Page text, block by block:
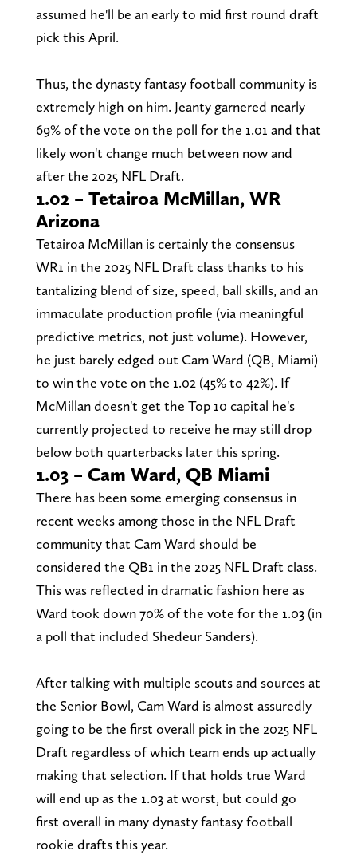
assumed he'll be an early to mid first round draft
pick this April.
Thus, the dynasty fantasy football community is
extremely high on him. Jeanty garnered nearly
69% of the vote on the poll for the 1.01 and that
likely won't change much between now and
after the 2025 NFL Draft.
1.02 – Tetairoa McMillan, WR
Arizona
Tetairoa McMillan is certainly the consensus
WR1 in the 2025 NFL Draft class thanks to his
tantalizing blend of size, speed, ball skills, and an
immaculate production profile (via meaningful
predictive metrics, not just volume). However,
he just barely edged out Cam Ward (QB, Miami)
to win the vote on the 1.02 (45% to 42%). If
McMillan doesn't get the Top 10 capital he's
currently projected to receive he may still drop
below both quarterbacks later this spring.
1.03 – Cam Ward, QB Miami
There has been some emerging consensus in
recent weeks among those in the NFL Draft
community that Cam Ward should be
considered the QB1 in the 2025 NFL Draft class.
This was reflected in dramatic fashion here as
Ward took down 70% of the vote for the 1.03 (in
a poll that included Shedeur Sanders).
After talking with multiple scouts and sources at
the Senior Bowl, Cam Ward is almost assuredly
going to be the first overall pick in the 2025 NFL
Draft regardless of which team ends up actually
making that selection. If that holds true Ward
will end up as the 1.03 at worst, but could go
first overall in many dynasty fantasy football
rookie drafts this year.